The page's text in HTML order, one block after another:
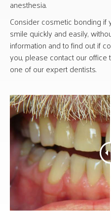
anesthesia.
Consider cosmetic bonding
smile quickly and easily,
information and to find out if
you, please contact our
one of our expert dentists.